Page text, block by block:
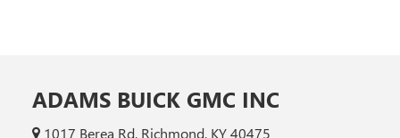
ADAMS BUICK GMC INC
1017 Berea Rd, Richmond, KY 40475